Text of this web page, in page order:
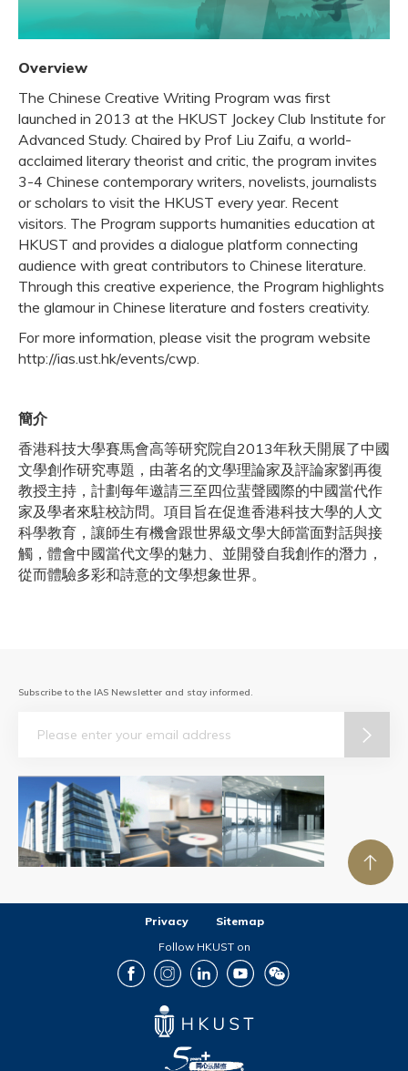
Overview
The Chinese Creative Writing Program was first
launched in 2013 at the HKUST Jockey Club Institute for
Advanced Study. Chaired by Prof Liu Zaifu, a world-
acclaimed literary theorist and critic, the program invites
3-4 Chinese contemporary writers, novelists, journalists
or scholars to visit the HKUST every year. Recent
visitors. The Program supports humanities education at
HKUST and provides a dialogue platform connecting
audience with great contributors to Chinese literature.
Through this creative experience, the Program highlights
the glamour in Chinese literature and fosters creativity.
For more information, please visit the program website
http://ias.ust.hk/events/cwp.
簡介
香港科技大學賽馬會高等研究院自2013年秋天開展了中國
文學創作研究專題，由著名的文學理論家及評論家劉再復
教授主持，計劃每年邀請三至四位蜚聲國際的中國當代作
家及學者來駐校訪問。項目旨在促進香港科技大學的人文
科學教育，讓師生有機會跟世界級文學大師當面對話與接
觸，體會中國當代文學的魅力、並開發自我創作的潛力，
從而體驗多彩和詩意的文學想象世界。
Subscribe to the IAS Newsletter and stay informed.
Privacy
Sitemap
Follow HKUST on
Facebook Instagram LinkedIn Youtube Wechat